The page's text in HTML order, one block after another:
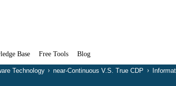
Base Free Tools Blog
Technology near-Continuous V.S. True CDP